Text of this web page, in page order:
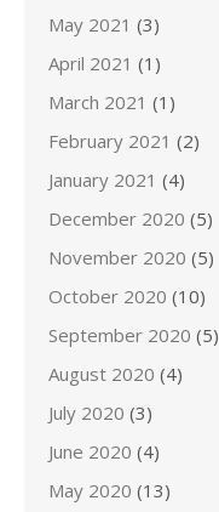
May 2021 (3)
April 2021 (1)
March 2021 (1)
February 2021 (2)
January 2021 (4)
December 2020 (5)
November 2020 (5)
October 2020 (10)
September 2020 (5)
August 2020 (4)
July 2020 (3)
June 2020 (4)
May 2020 (13)